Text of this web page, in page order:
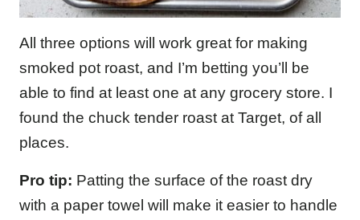
All three options will work great for making
smoked pot roast, and I’m betting you’ll be
able to find at least one at any grocery store. I
found the chuck tender roast at Target, of all
places.
Pro tip: Patting the surface of the roast dry
with a paper towel will make it easier to handle